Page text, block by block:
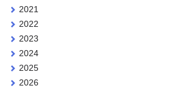
2021
2022
2023
2024
2025
2026